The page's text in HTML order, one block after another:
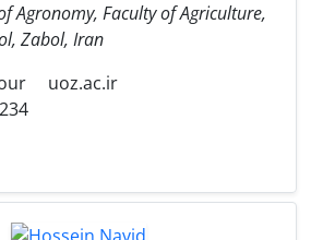
Agronomy, Faculty of Agriculture,
Zabol, Iran
uoz.ac.ir